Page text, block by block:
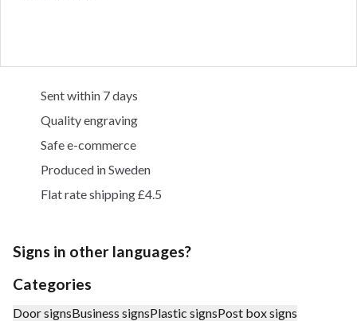
Sent within 7 days
Quality engraving
Safe e-commerce
Produced in Sweden
Flat rate shipping £4.5
Signs in other languages?
Categories
Door signsBusiness signsPlastic signsPost box signs